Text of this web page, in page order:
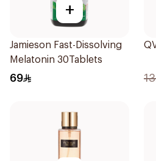
+
Jamieson Fast-Dissolving
Melatonin 30Tablets
69